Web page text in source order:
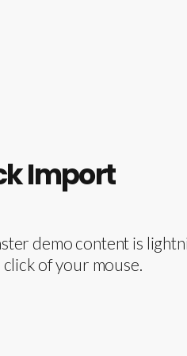
Import
demo content is
of your mouse.